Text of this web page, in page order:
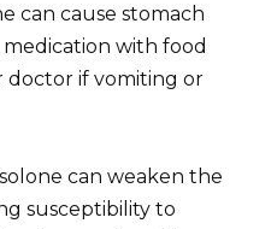
can cause stomach
with food
doctor if vomiting or
can weaken the
susceptibility to